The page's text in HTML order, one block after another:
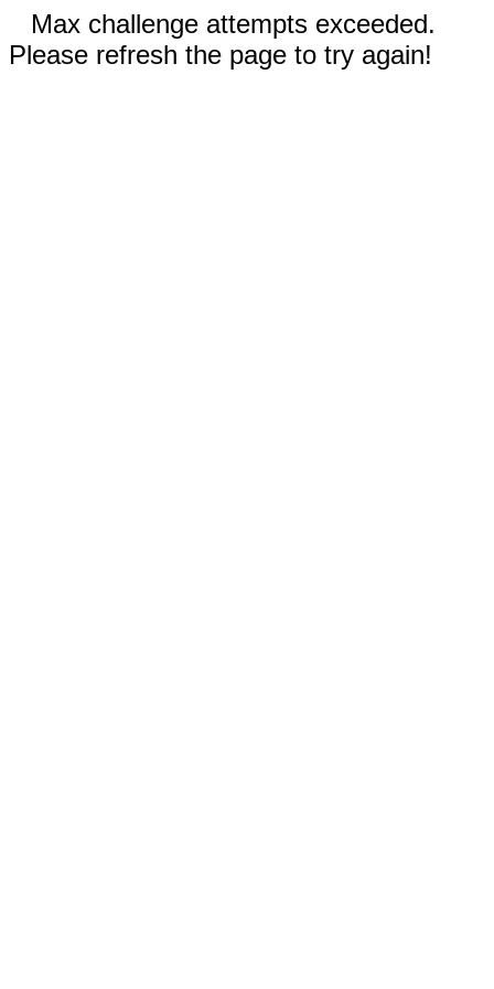
Max challenge attempts exceeded.
Please refresh the page to try again!